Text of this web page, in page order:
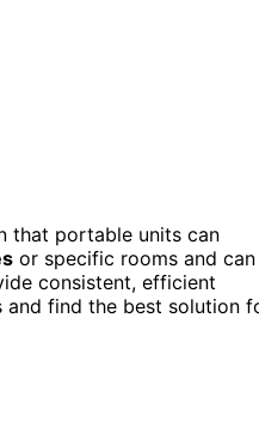
that portable units can
or specific rooms and can
consistent, efficient
and find the best solution